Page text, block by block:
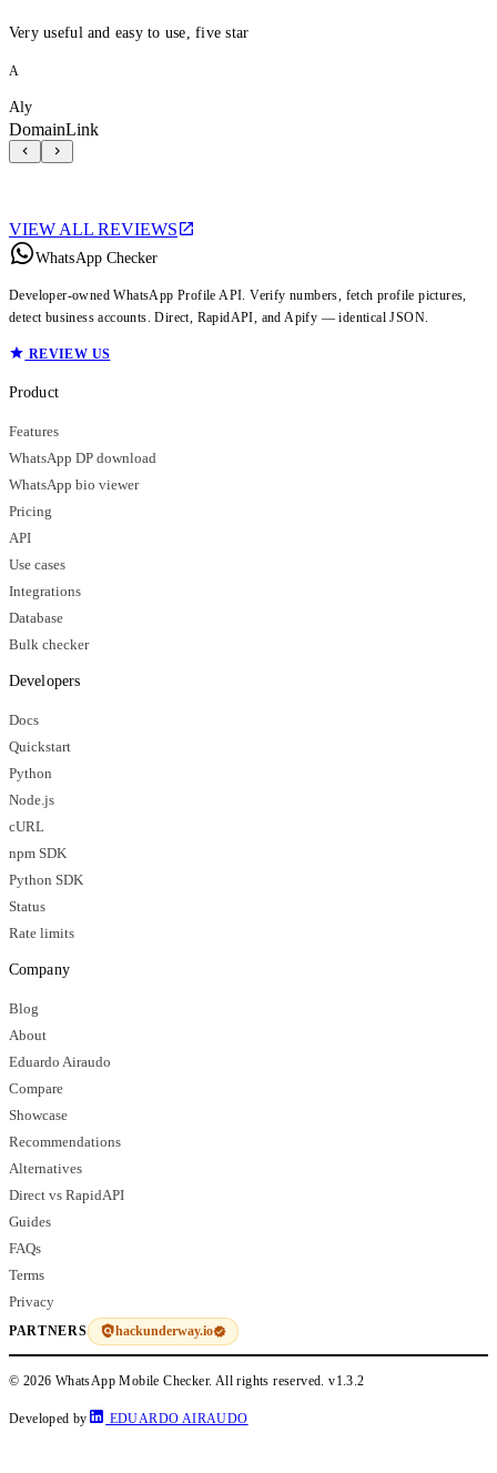
Very useful and easy to use, five star
A
Aly
DomainLink
VIEW ALL REVIEWS
WhatsApp Checker
Developer-owned WhatsApp Profile API. Verify numbers, fetch profile pictures,
detect business accounts. Direct, RapidAPI, and Apify — identical JSON.
REVIEW US
Product
Features
WhatsApp DP download
WhatsApp bio viewer
Pricing
API
Use cases
Integrations
Database
Bulk checker
Developers
Docs
Quickstart
Python
Node.js
cURL
npm SDK
Python SDK
Status
Rate limits
Company
Blog
About
Eduardo Airaudo
Compare
Showcase
Recommendations
Alternatives
Direct vs RapidAPI
Guides
FAQs
Terms
Privacy
PARTNERS hackunderway.io
© 2026 WhatsApp Mobile Checker. All rights reserved.v1.3.2
Developed by EDUARDO AIRAUDO